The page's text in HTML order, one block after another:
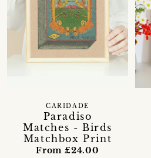
Paradiso
Matches - Birds
Matchbox Print
CARIDADE
From £24.00